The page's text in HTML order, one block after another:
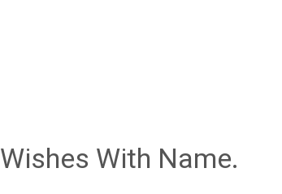
Wishes With Name.